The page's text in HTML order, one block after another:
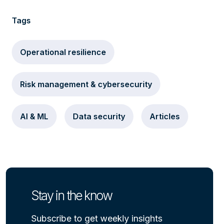
Tags
Operational resilience
Risk management & cybersecurity
AI & ML Data security Articles
Stay in the know
Subscribe to get weekly insights